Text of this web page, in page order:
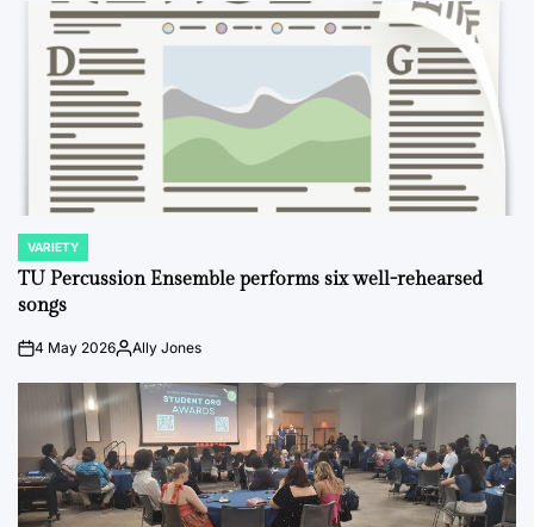
POSTED
IN
VARIETY
TU Percussion Ensemble performs six well-rehearsed
songs
on4 May 2026PostedAlly Jones